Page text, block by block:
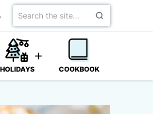
Search
for
HOLIDAYS COOKBOOK